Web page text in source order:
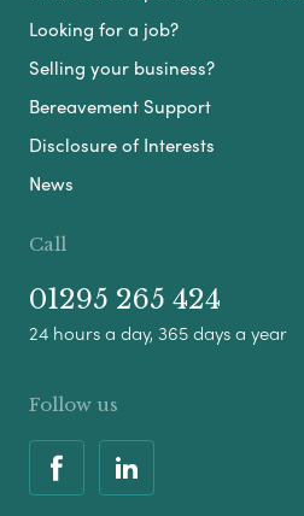
Looking for a job?
Selling your business?
Bereavement Support
Disclosure of Interests
News
Call
01295 265 424
24 hours a day, 365 days a year
Follow us